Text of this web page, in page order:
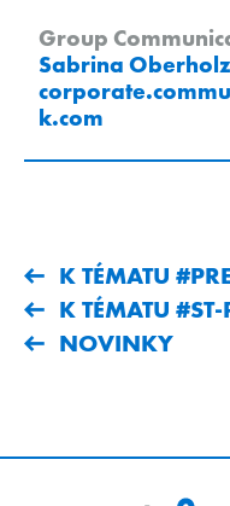
Group
Sabrina
k.com
K TÉMATU
K TÉMATU #ST-
NOVINKY